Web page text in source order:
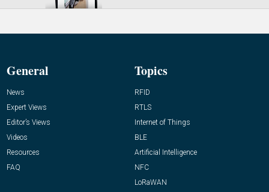
General
News
Expert Views
Editor’s Views
Videos
Resources
FAQ
Topics
RFID
RTLS
Internet of Things
BLE
Artificial Intelligence
NFC
LoRaWAN